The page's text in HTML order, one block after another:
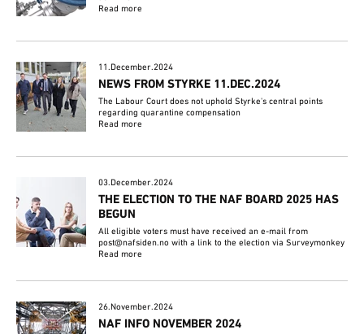
Read more
11.December.2024
NEWS FROM STYRKE 11.DEC.2024
The Labour Court does not uphold Styrke's central points
regarding quarantine compensation
Read more
03.December.2024
THE ELECTION TO THE NAF BOARD 2025 HAS
BEGUN
All eligible voters must have received an e-mail from
post@nafsiden.no with a link to the election via Surveymonkey
Read more
26.November.2024
NAF INFO NOVEMBER 2024